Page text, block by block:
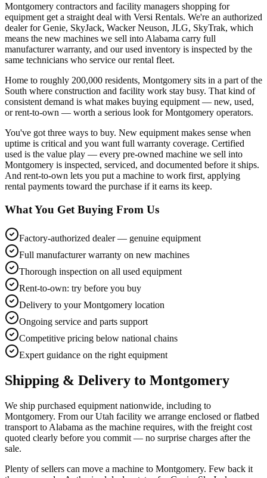
Montgomery contractors and facility managers shopping for
equipment get a straight deal with Versi Rentals. We're an authorized
dealer for Genie, SkyJack, Wacker Neuson, JLG, SkyTrak, which
means the new machines we sell into Alabama carry full
manufacturer warranty, and our used inventory is inspected by the
same technicians who service our rental fleet.
Home to roughly 200,000 residents, Montgomery sits in a part of the
South where construction and facility work stay busy. That kind of
consistent demand is what makes buying equipment — new, used,
or rent-to-own — worth a serious look for Montgomery operators.
You've got three ways to buy. New equipment makes sense when
uptime is critical and you want full warranty coverage. Certified
used is the value play — every pre-owned machine we sell into
Montgomery is inspected, serviced, and documented before it ships.
And rent-to-own lets you put a machine to work first, applying
rental payments toward the purchase if it earns its keep.
What You Get Buying From Us
Factory-authorized dealer — genuine equipment
Full manufacturer warranty on new machines
Thorough inspection on all used equipment
Rent-to-own: try before you buy
Delivery to your Montgomery location
Ongoing service and parts support
Competitive pricing below national chains
Expert guidance on the right equipment
Shipping & Delivery to Montgomery
We ship purchased equipment nationwide, including to
Montgomery. From our Utah facility we arrange enclosed or flatbed
transport to Alabama as the machine requires, with the freight cost
quoted clearly before you commit — no surprise charges after the
sale.
Plenty of sellers can move a machine to Montgomery. Few back it